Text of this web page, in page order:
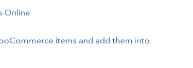
Online
items and add them into